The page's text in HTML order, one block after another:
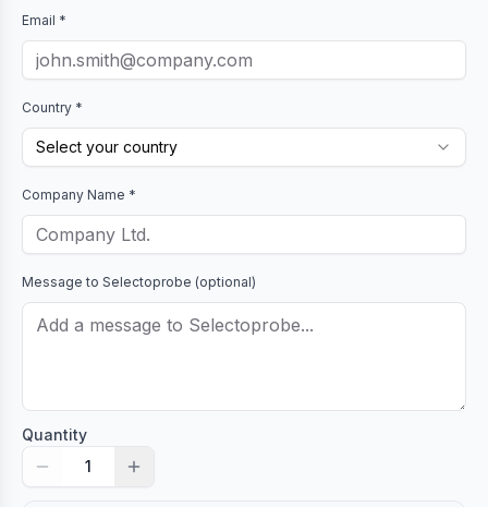
Email *
Country *
Select your country
Company Name *
Message to Selectoprobe (optional)
Quantity
1